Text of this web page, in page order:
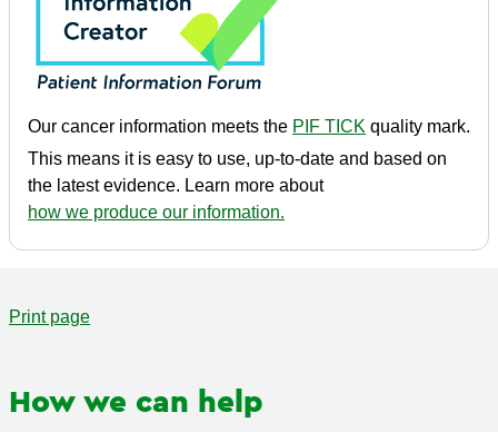
Our cancer information meets the PIF TICK quality mark.
This means it is easy to use, up-to-date and based on
the latest evidence. Learn more about
how we produce our information.
Print page
How we can help